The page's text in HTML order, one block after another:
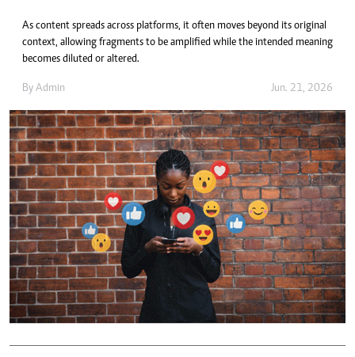
As content spreads across platforms, it often moves beyond its original
context, allowing fragments to be amplified while the intended meaning
becomes diluted or altered.
By Admin Jun. 21, 2026